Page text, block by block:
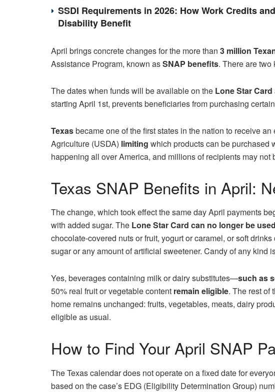
SSDI Requirements in 2026: How Work Credits
Disability Benefit
April brings concrete changes for the more than 3 million
Assistance Program, known asSNAP benefits. There are two
The dates when funds will be available on the Lone Star Card
starting April 1st, prevents beneficiaries from purchasing
Texasbecame one of the first states in the nation to receive
Agriculture (USDA) limiting which products can be purchased
happening all over America, and millions of recipients may not
Texas SNAP Benefits in April:
The change, which took effect the same day April payments
with added sugar. The Lone Star Card can no longer be
chocolate-covered nuts or fruit, yogurt or caramel, or soft
sugar or any amount of artificial sweetener. Candy of any kind
Yes, beverages containing milk or dairy substitutes—such as
50% real fruit or vegetable content remain eligible. The rest of
home remains unchanged: fruits, vegetables, meats, dairy
eligible as usual.
How to Find Your April SNAP
The Texas calendar does not operate on a fixed date for
based on the case’s EDG (Eligibility Determination Group)